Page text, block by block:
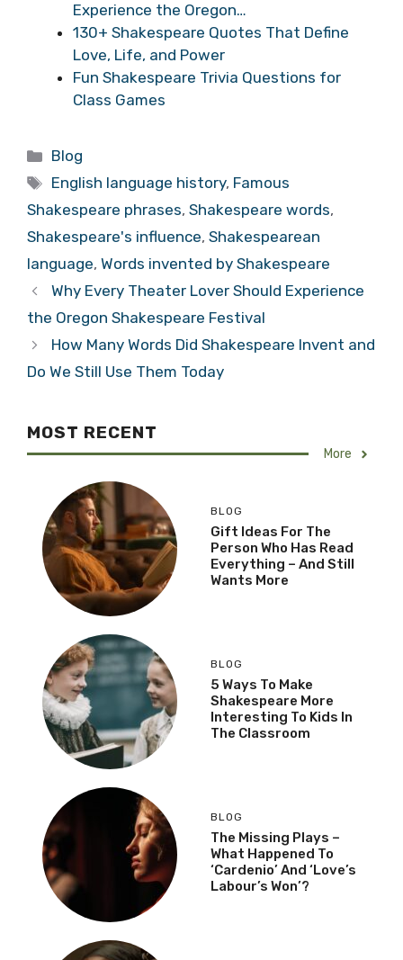
Experience the Oregon…
130+ Shakespeare Quotes That Define
Love, Life, and Power
Fun Shakespeare Trivia Questions for
Class Games
Categories
Blog
Tags
English language history, Famous
Shakespeare phrases, Shakespeare words,
Shakespeare's influence, Shakespearean
language, Words invented by Shakespeare
Why Every Theater Lover Should Experience
the Oregon Shakespeare Festival
How Many Words Did Shakespeare Invent and
Do We Still Use Them Today
MOST RECENT
More
BLOG
Gift Ideas For The
Person Who Has Read
Everything – And Still
Wants More
BLOG
5 Ways To Make
Shakespeare More
Interesting To Kids In
The Classroom
BLOG
The Missing Plays –
What Happened To
‘Cardenio’ And ‘Love’s
Labour’s Won’?